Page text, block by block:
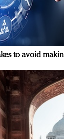
to avoid